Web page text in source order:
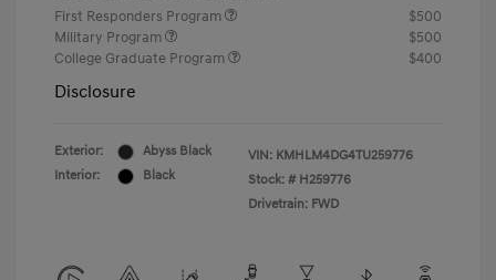
First Responders Program
$500
Military Program
$500
College Graduate Program
$400
Disclosure
Exterior:
Abyss Black
Interior:
Black
VIN: KMHLM4DG4TU259776
Stock: # H259776
Drivetrain: FWD